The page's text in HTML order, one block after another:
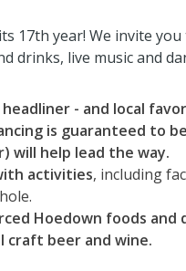
17th year! We invite
drinks, live music and
- and local
is guaranteed to
will help lead the way.
activities, including
Hoedown foods and
craft beer and wine.